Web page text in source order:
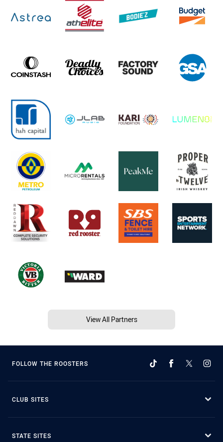
View All Partners
FOLLOW THE ROOSTERS
CLUB SITES
STATE SITES